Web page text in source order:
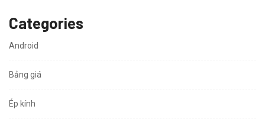
Categories
Android
Bảng giá
Ép kính